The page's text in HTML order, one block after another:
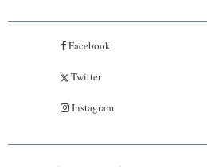
Facebook
Twitter
Instagram